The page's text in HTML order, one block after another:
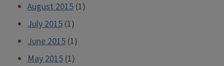
August 2015 (1)
July 2015 (1)
June 2015 (1)
May 2015 (1)